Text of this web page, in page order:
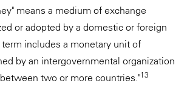
means a medium of exchange
or adopted by a domestic or foreign
includes a monetary unit of
by an intergovernmental organization
two or more countries."13